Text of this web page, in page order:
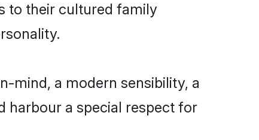
to their cultured family
mind, a modern sensibility, a
harbour a special respect for